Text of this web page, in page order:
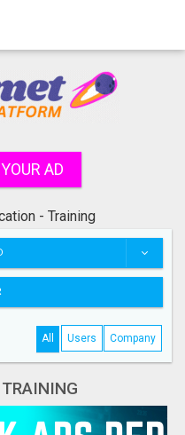
AD
- Training
All Users Company